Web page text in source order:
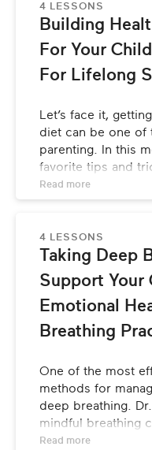
4 LESSONS
Building
For Your
For Lifelong
Let’s face it,
diet can be one of
parenting. In this
favorite tips and
eating habits,
Read more
4 LESSONS
Taking Deep
Support Your
Emotional
Breathing
One of the most
methods for
deep breathing.
mindful breathing
improving your
Read more